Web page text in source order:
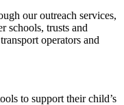
our outreach services,
schools, trusts and
operators and
to support their child’s